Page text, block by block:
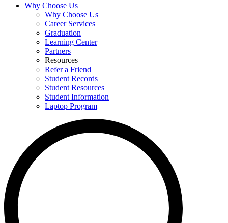
Why Choose Us
Why Choose Us
Career Services
Graduation
Learning Center
Partners
Resources
Refer a Friend
Student Records
Student Resources
Student Information
Laptop Program